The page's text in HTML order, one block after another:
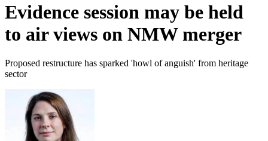
Evidence session may be held
to air views on NMW merger
Proposed restructure has sparked 'howl of anguish' from heritage
sector